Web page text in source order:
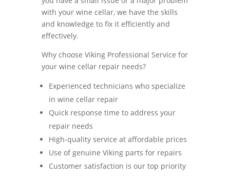
with your wine cellar, we have the skills
and knowledge to fix it efficiently and
effectively.
Why choose Viking Professional Service for
your wine cellar repair needs?
Experienced technicians who specialize
in wine cellar repair
Quick response time to address your
repair needs
High-quality service at affordable prices
Use of genuine Viking parts for repairs
Customer satisfaction is our top priority